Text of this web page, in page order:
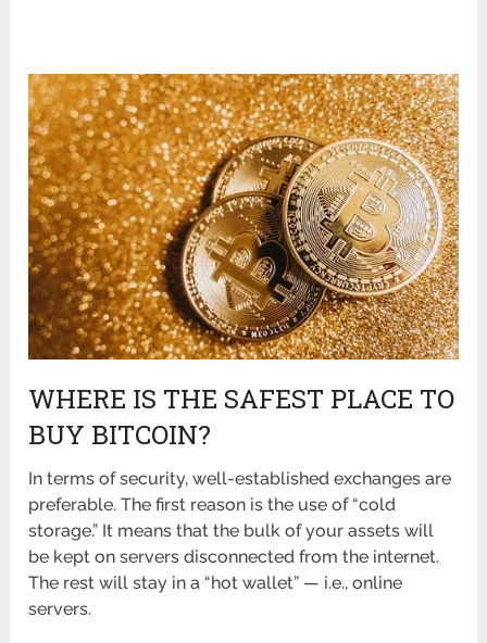
WHERE IS THE SAFEST PLACE TO
BUY BITCOIN?
In terms of security, well-established exchanges are
preferable. The first reason is the use of “cold
storage.” It means that the bulk of your assets will
be kept on servers disconnected from the internet.
The rest will stay in a “hot wallet” — i.e., online
servers.